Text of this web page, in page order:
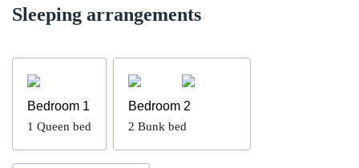
Sleeping arrangements
Bedroom 1
1 Queen bed
Bedroom 2
2 Bunk bed